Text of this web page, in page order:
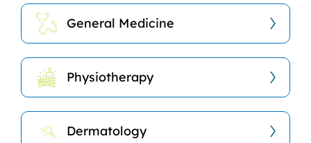
General Medicine
Physiotherapy
Dermatology